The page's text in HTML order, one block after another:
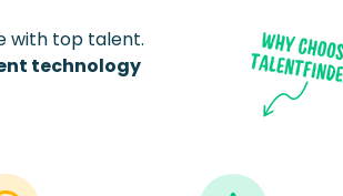
with top talent.
technology